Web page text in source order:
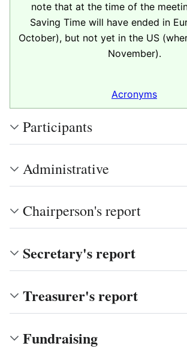
note that at the time of the
Saving Time will have ended in
October), but not yet in the US
November).
Acronyms
Participants
Administrative
Chairperson's report
Secretary's report
Treasurer's report
Fundraising